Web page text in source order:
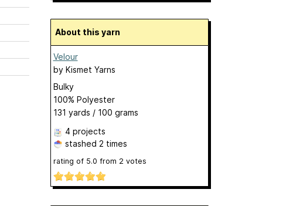
About this yarn
Velour
by Kismet Yarns
Bulky
100% Polyester
131 yards / 100 grams
4 projects
stashed 2 times
rating of 5.0 from 2 votes